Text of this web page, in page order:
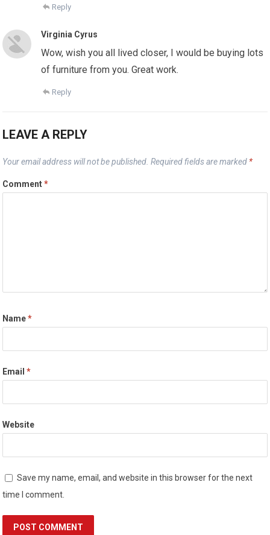
Reply
Virginia Cyrus
Wow, wish you all lived closer, I would be buying lots
of furniture from you. Great work.
Reply
LEAVE A REPLY
Your email address will not be published. Required fields are marked *
Comment*
Name*
Email*
Website
Save my name, email, and website in this browser for the next
time I comment.